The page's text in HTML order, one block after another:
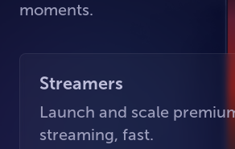
moments.
Streamers
Launch and scale
streaming, fast.